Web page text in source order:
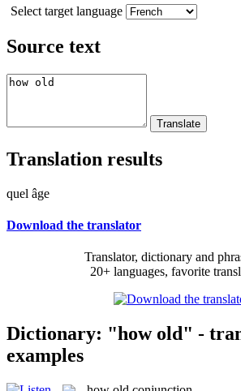
Select target language
Source text
Translation results
quel âge
Download the translator
Translator, dictionary and
20+ languages, favorite
Dictionary: "how old" -
examples